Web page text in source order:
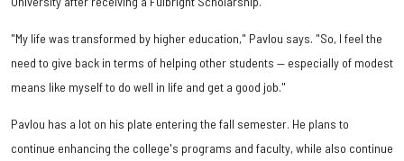
"My life was transformed by higher education," Pavlou says. "So, I feel the
need to give back in terms of helping other students — especially of modest
means like myself to do well in life and get a good job."
Pavlou has a lot on his plate entering the fall semester. He plans to
continue enhancing the college's programs and faculty, while also continue